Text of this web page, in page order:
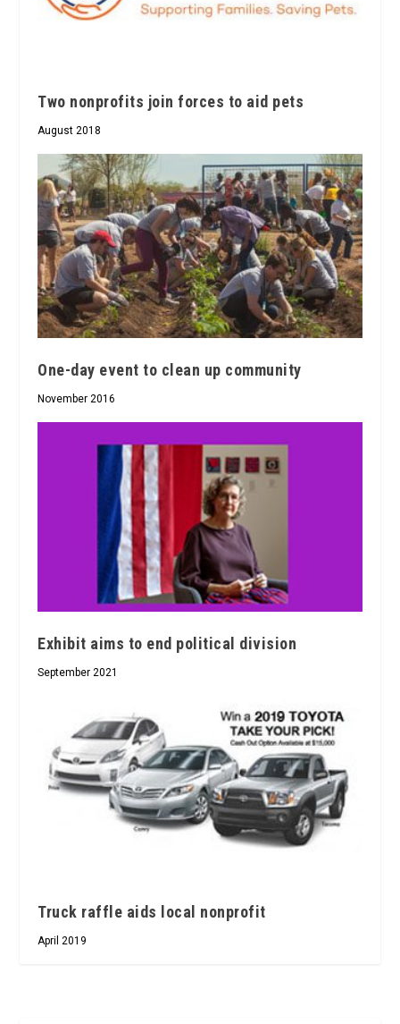
Two nonprofits join forces to aid pets
August 2018
One-day event to clean up community
November 2016
Exhibit aims to end political division
September 2021
Truck raffle aids local nonprofit
April 2019